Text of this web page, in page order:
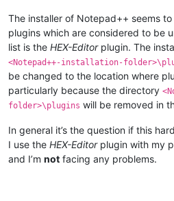
The installer of Notepad++ seems
plugins which are considered to be
list is the HEX-Editorplugin. The
<Notepad++-installation-
be changed to the location where
particularly because the directory
folder>\plugins will be removed in
In general it’s the question if this
I use the HEX-Editorplugin with my
and I’m not facing any problems.